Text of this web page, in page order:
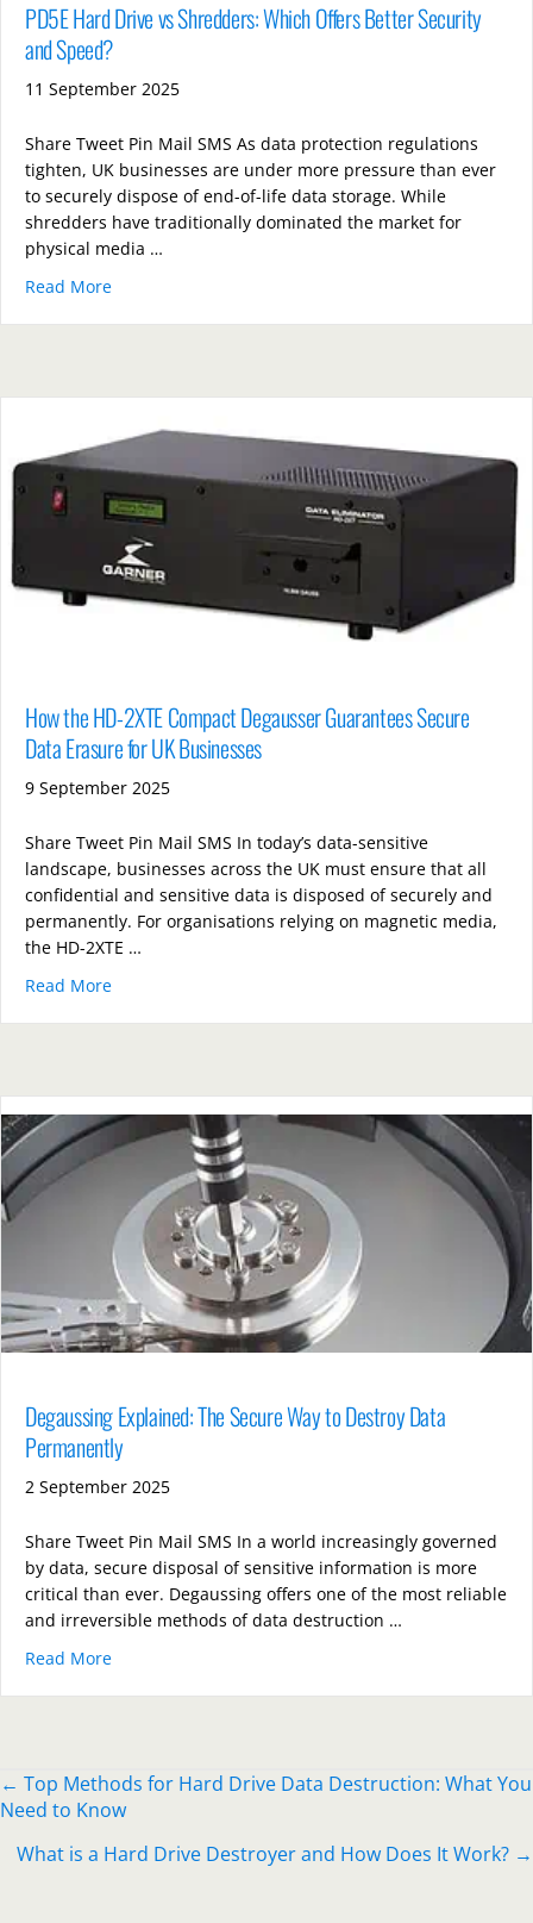
PD5E Hard Drive vs Shredders: Which Offers Better Security
and Speed?
11 September 2025
Share Tweet Pin Mail SMS As data protection regulations
tighten, UK businesses are under more pressure than ever
to securely dispose of end-of-life data storage. While
shredders have traditionally dominated the market for
physical media …
Read More
How the HD-2XTE Compact Degausser Guarantees Secure
Data Erasure for UK Businesses
9 September 2025
Share Tweet Pin Mail SMS In today’s data-sensitive
landscape, businesses across the UK must ensure that all
confidential and sensitive data is disposed of securely and
permanently. For organisations relying on magnetic media,
the HD-2XTE …
Read More
Degaussing Explained: The Secure Way to Destroy Data
Permanently
2 September 2025
Share Tweet Pin Mail SMS In a world increasingly governed
by data, secure disposal of sensitive information is more
critical than ever. Degaussing offers one of the most reliable
and irreversible methods of data destruction …
Read More
Posts
navigation
← Top Methods for Hard Drive Data Destruction: What You
Need to Know
What is a Hard Drive Destroyer and How Does It Work? →